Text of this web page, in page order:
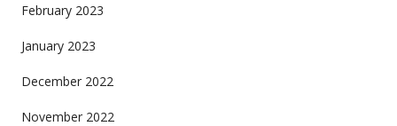
February 2023
January 2023
December 2022
November 2022